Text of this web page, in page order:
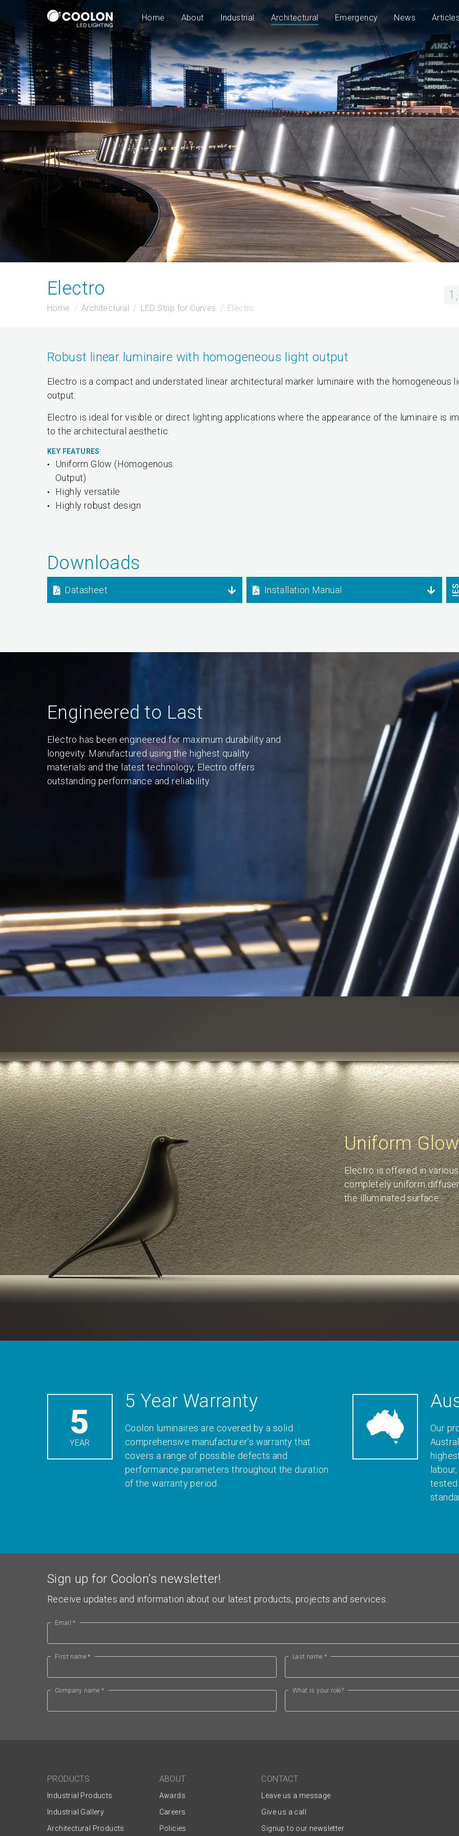
Home About Industrial Architectural Emergency News
Electro
Home Architectural LED Strip for Curves Electro
Robust linear luminaire with homogeneous light output
Electro is a compact and understated linear architectural marker luminaire with the homogeneous
output.
Electro is ideal for visible or direct lighting applications where the appearance of the luminaire is
to the architectural aesthetic.
KEY FEATURES
Uniform Glow (Homogenous
Output)
Highly versatile
Highly robust design
Downloads
Datasheet Installation Manual
Engineered to Last
Electro has been engineered for maximum durability and
longevity. Manufactured using the highest quality
materials and the latest technology, Electro offers
outstanding performance and reliability.
Uniform Glow
Electro is offered in
completely uniform
the illuminated surface.
5
YEAR
5 Year Warranty
Coolon luminaires are covered by a solid
comprehensive manufacturer’s warranty that
covers a range of possible defects and
performance parameters throughout the duration
of the warranty period.
Our
tested
Sign up for Coolon’s newsletter!
Receive updates and information about our latest products, projects and services.
Email *
First name * Last name *
Company name * What is your role?
PRODUCTS
Industrial Products
Industrial Gallery
Architectural Products
ABOUT
Awards
Careers
Policies
CONTACT
Leave us a message
Give us a call
Signup to our newsletter